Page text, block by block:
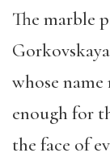
The marble
whose name
enough for
the face of